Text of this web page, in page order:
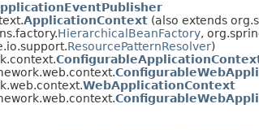
ApplicationContext (also extends
HierarchicalBeanFactory,
ResourcePatternResolver)
WebApplicationContext